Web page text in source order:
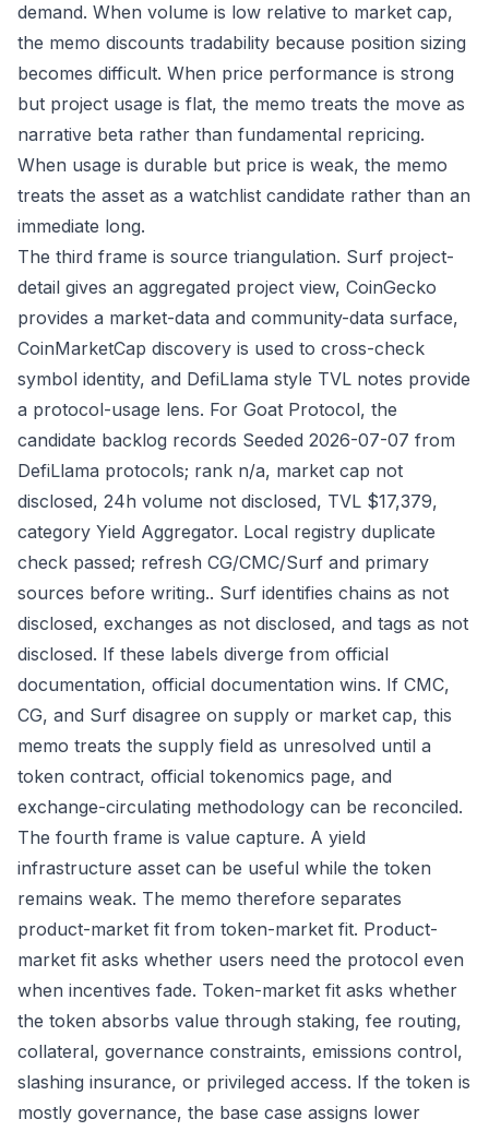
demand. When volume is low relative to market cap,
the memo discounts tradability because position sizing
becomes difficult. When price performance is strong
but project usage is flat, the memo treats the move as
narrative beta rather than fundamental repricing.
When usage is durable but price is weak, the memo
treats the asset as a watchlist candidate rather than an
immediate long.
The third frame is source triangulation. Surf project-
detail gives an aggregated project view, CoinGecko
provides a market-data and community-data surface,
CoinMarketCap discovery is used to cross-check
symbol identity, and DefiLlama style TVL notes provide
a protocol-usage lens. For Goat Protocol, the
candidate backlog records Seeded 2026-07-07 from
DefiLlama protocols; rank n/a, market cap not
disclosed, 24h volume not disclosed, TVL $17,379,
category Yield Aggregator. Local registry duplicate
check passed; refresh CG/CMC/Surf and primary
sources before writing.. Surf identifies chains as not
disclosed, exchanges as not disclosed, and tags as not
disclosed. If these labels diverge from official
documentation, official documentation wins. If CMC,
CG, and Surf disagree on supply or market cap, this
memo treats the supply field as unresolved until a
token contract, official tokenomics page, and
exchange-circulating methodology can be reconciled.
The fourth frame is value capture. A yield
infrastructure asset can be useful while the token
remains weak. The memo therefore separates
product-market fit from token-market fit. Product-
market fit asks whether users need the protocol even
when incentives fade. Token-market fit asks whether
the token absorbs value through staking, fee routing,
collateral, governance constraints, emissions control,
slashing insurance, or privileged access. If the token is
mostly governance, the base case assigns lower